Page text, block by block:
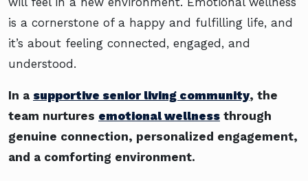
is a cornerstone of a happy and fulfilling life, and
it’s about feeling connected, engaged, and
understood.
In a supportive senior living community, the
team nurtures emotional wellness through
genuine connection, personalized engagement,
and a comforting environment.